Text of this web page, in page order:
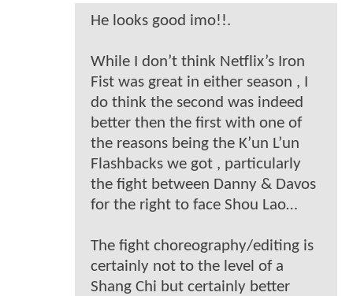
He looks good imo!!.
While I don’t think Netflix’s Iron
Fist was great in either season , I
do think the second was indeed
better then the first with one of
the reasons being the K’un L’un
Flashbacks we got , particularly
the fight between Danny & Davos
for the right to face Shou Lao…
The fight choreography/editing is
certainly not to the level of a
Shang Chi but certainly better